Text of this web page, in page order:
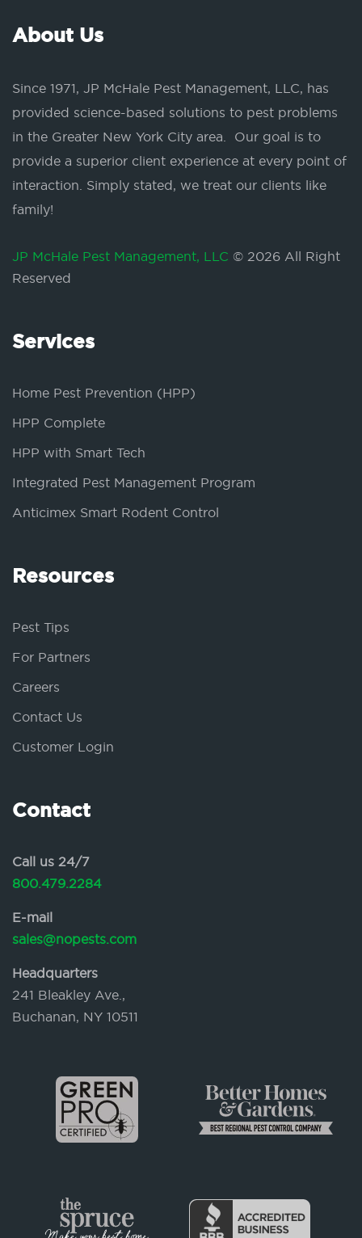
About Us
Since 1971, JP McHale Pest Management, LLC, has
provided science-based solutions to pest problems
in the Greater New York City area. Our goal is to
provide a superior client experience at every point of
interaction. Simply stated, we treat our clients like
family!
JP McHale Pest Management, LLC © 2026 All Right
Reserved
Services
Home Pest Prevention (HPP)
HPP Complete
HPP with Smart Tech
Integrated Pest Management Program
Anticimex Smart Rodent Control
Resources
Pest Tips
For Partners
Careers
Contact Us
Customer Login
Contact
Call us 24/7
800.479.2284
E-mail
sales@nopests.com
Headquarters
241 Bleakley Ave.,
Buchanan, NY 10511